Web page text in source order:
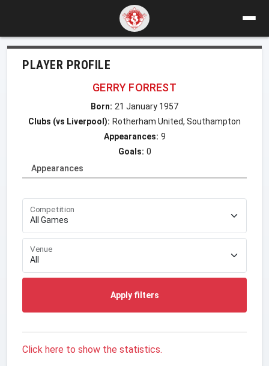
PLAYER PROFILE
GERRY FORREST
Born: 21 January 1957
Clubs (vs Liverpool): Rotherham United, Southampton
Appearances: 9
Goals: 0
Appearances
Competition
Venue
Apply filters
Click here to show the statistics.